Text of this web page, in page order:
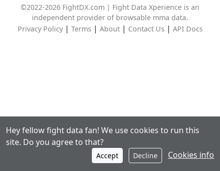
©2022-2026 FightDX.com | Fight Data Xperience is an
independent provider of browsable mma data.
Privacy Policy| Terms| About| Contact Us| API Docs
Hey fellow fight data fan! We use cookies to run this
site. Do you agree to that?
Accept Decline Cookies info